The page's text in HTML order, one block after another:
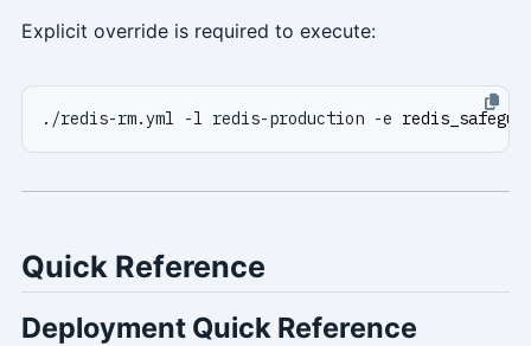
Explicit override is required to execute:
./redis-rm.yml -l redis-production -e
Quick Reference
Deployment Quick Reference